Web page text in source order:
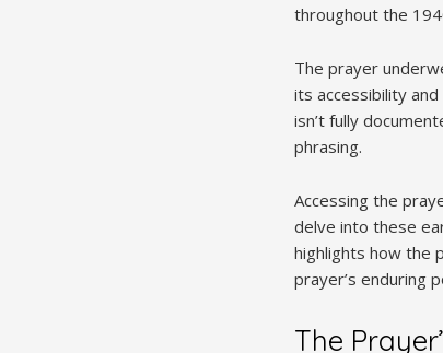
throughout the
The prayer
its accessibility
isn’t fully
phrasing.
Accessing the
delve into these
highlights how the
prayer’s enduring
The